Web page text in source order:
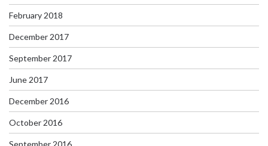
February 2018
December 2017
September 2017
June 2017
December 2016
October 2016